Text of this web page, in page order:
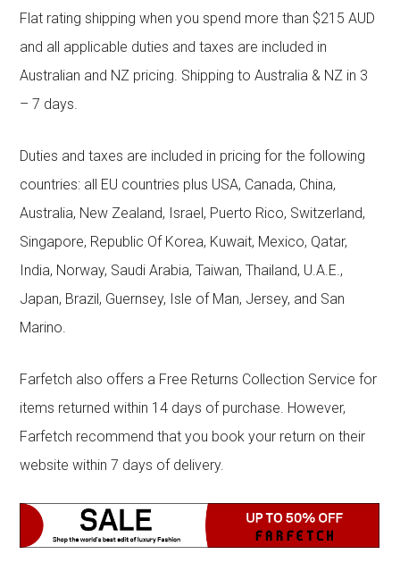
Flat rating shipping when you spend more than $215 AUD
and all applicable duties and taxes are included in
Australian and NZ pricing. Shipping to Australia & NZ in 3
– 7 days.
Duties and taxes are included in pricing for the following
countries: all EU countries plus USA, Canada, China,
Australia, New Zealand, Israel, Puerto Rico, Switzerland,
Singapore, Republic Of Korea, Kuwait, Mexico, Qatar,
India, Norway, Saudi Arabia, Taiwan, Thailand, U.A.E.,
Japan, Brazil, Guernsey, Isle of Man, Jersey, and San
Marino.
Farfetch also offers a Free Returns Collection Service for
items returned within 14 days of purchase. However,
Farfetch recommend that you book your return on their
website within 7 days of delivery.